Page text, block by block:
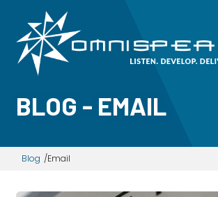
BLOG - EMAIL
Blog Email